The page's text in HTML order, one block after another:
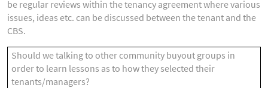
be regular reviews within the tenancy agreement where various
issues, ideas etc. can be discussed between the tenant and the
CBS.
Should we talking to other community buyout groups in
order to learn lessons as to how they selected their
tenants/managers?